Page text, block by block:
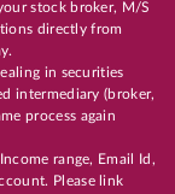
stock broker, M/S
directly from
in securities
intermediary (broker,
process again
range, Email Id,
Please link